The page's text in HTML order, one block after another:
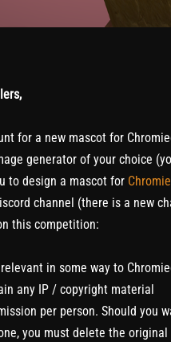
for a new mascot for
generator of your choice
to design a mascot for
channel (there is a new
this competition:
in some way to
any IP / copyright material
per person. Should you
you must delete the